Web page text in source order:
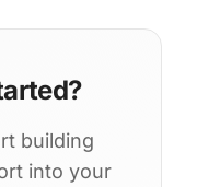
building
into your